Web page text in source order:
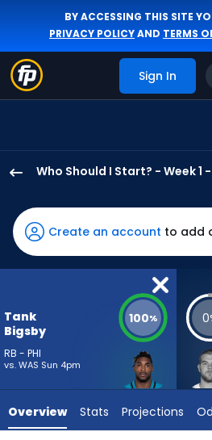
BY ACCESSING THIS SITE
PRIVACY POLICYAND TERMS
Sign In
Who Should I Start? - Week 1 -
Bigsby
has
100
percent
vote
from
3
experts.
Create an account to add
Tank
Bigsby
RB - PHI
vs. WAS Sun 4pm
100% 0
Overview Stats Projections